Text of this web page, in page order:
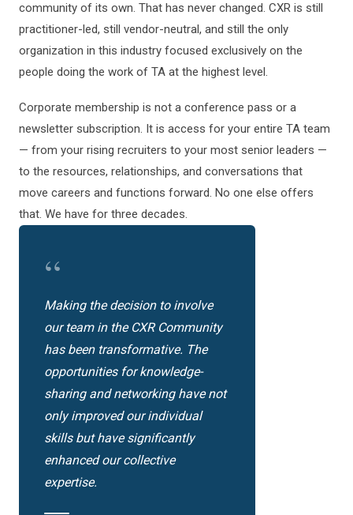
community of its own. That has never changed. CXR is still
practitioner-led, still vendor-neutral, and still the only
organization in this industry focused exclusively on the
people doing the work of TA at the highest level.
Corporate membership is not a conference pass or a
newsletter subscription. It is access for your entire TA team
— from your rising recruiters to your most senior leaders —
to the resources, relationships, and conversations that
move careers and functions forward. No one else offers
that. We have for three decades.
“
Making the decision to involve
our team in the CXR Community
has been transformative. The
opportunities for knowledge-
sharing and networking have not
only improved our individual
skills but have significantly
enhanced our collective
expertise.